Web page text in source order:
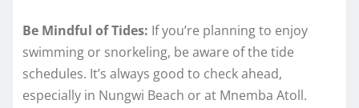
Be Mindful of Tides: If you’re planning to enjoy
swimming or snorkeling, be aware of the tide
schedules. It’s always good to check ahead,
especially in Nungwi Beach or at Mnemba Atoll.